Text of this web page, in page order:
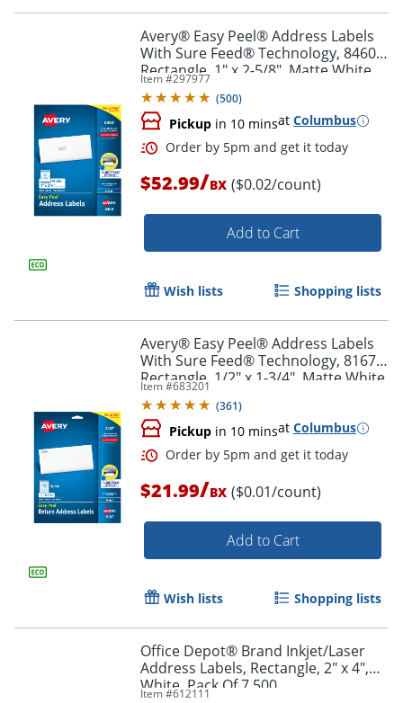
Order by 5pm and get it
Order by 5pm and get it
Avery® Easy Peel® Address Labels
With Sure Feed® Technology, 8460,
Rectangle, 1" x 2-5/8", Matte White,
Box Of 3,000
Item #297977
(500)
Pickup in 10 minsat Columbus
$52.99/BX ($0.02/count)
Add to Cart
Wish lists Shopping lists
Avery® Easy Peel® Address Labels
With Sure Feed® Technology, 8167,
Rectangle, 1/2" x 1-3/4", Matte White,
Pack Of 2,000
Item #683201
(361)
Pickup in 10 minsat Columbus
$21.99/BX ($0.01/count)
Add to Cart
Wish lists Shopping lists
Office Depot® Brand Inkjet/Laser
Address Labels, Rectangle, 2" x 4",
White, Pack Of 7,500
Item #612111